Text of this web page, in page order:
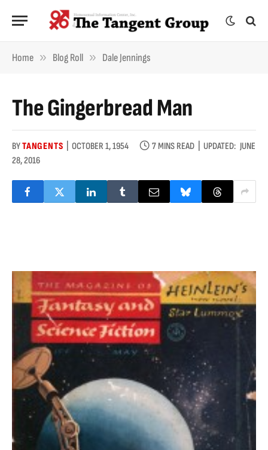
Home » Blog Roll » Dale Jennings
The Gingerbread Man
BYTANGENTS OCTOBER 1, 1954 7 MINS READ UPDATED: JUNE
28, 2016